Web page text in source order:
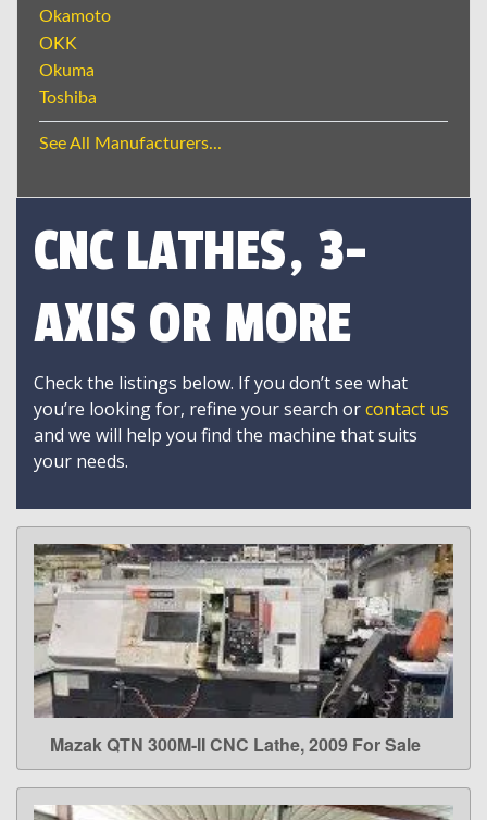
Okamoto
OKK
Okuma
Toshiba
See All Manufacturers...
CNC LATHES, 3-
AXIS OR MORE
Check the listings below. If you don’t see what
you’re looking for, refine your search orcontact us
and we will help you find the machine that suits
your needs.
LEARN MORE
Mazak QTN 300M-II CNC Lathe, 2009 For Sale